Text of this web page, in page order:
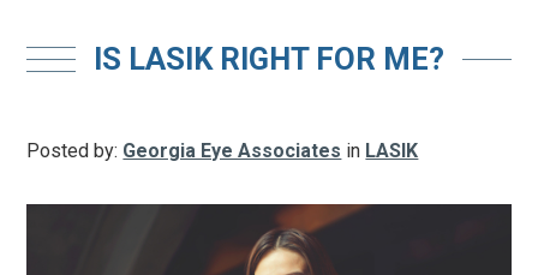
IS LASIK RIGHT FOR ME?
Posted by: Georgia Eye Associates in LASIK